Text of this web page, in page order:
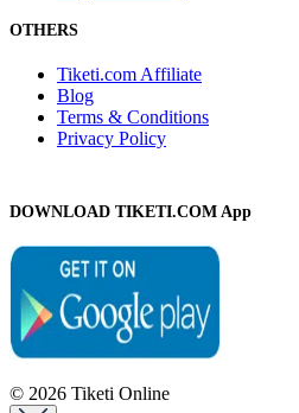
OTHERS
Tiketi.com Affiliate
Blog
Terms & Conditions
Privacy Policy
DOWNLOAD TIKETI.COM App
© 2026 Tiketi Online